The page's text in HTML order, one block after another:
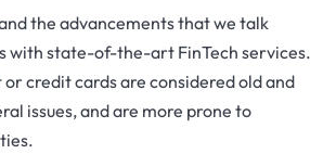
the advancements that we talk
with state-of-the-art FinTech services.
or credit cards are considered old and
issues, and are more prone to